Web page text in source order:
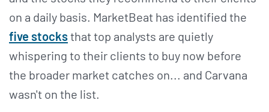
on a daily basis. MarketBeat has identified the
five stocksthat top analysts are quietly
whispering to their clients to buy now before
the broader market catches on... and Carvana
wasn't on the list.